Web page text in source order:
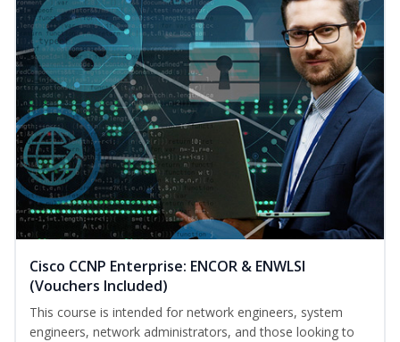
Cisco CCNP Enterprise: ENCOR & ENWLSI
(Vouchers Included)
This course is intended for network engineers, system
engineers, network administrators, and those looking to